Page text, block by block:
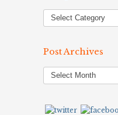
Post Archives
Post
Archives